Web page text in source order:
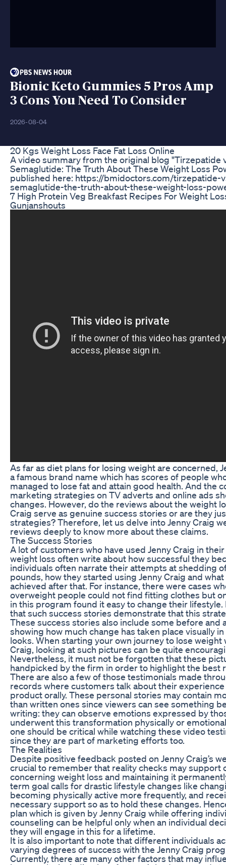
Bionic Keto Gummies 5 Pros Amp
3 Cons You Need To Consider
2026-08-04
20 Kgs Weight Loss Face Fat Loss Online
A video summary from the original blog "Tirzepatide
Semaglutide: The Truth About These Weight Loss
published here: https://bmidoctors.com/tirzepatide-
semaglutide-the-truth-about-these-weight-loss-
7 High Protein Veg Breakfast Recipes For Weight
Gunjanshouts
As far as diet plans for losing weight are concerned,
a famous brand name which has scores of people
managed to lose fat and attain good health. And the
marketing strategies on TV adverts and online ads
changes. However, do the reviews about the weight
Craig serve as genuine success stories or are they
strategies? Therefore, let us delve into Jenny Craig
reviews deeply to know more about these claims.
The Success Stories
A lot of customers who have used Jenny Craig in
weight loss often write about how successful they
individuals often narrate their attempts at shedding
pounds, how they started using Jenny Craig and
achieved after that. For instance, there were cases
overweight people could not find fitting clothes but
in this program found it easy to change their lifestyle.
that such success stories demonstrate that this
These success stories also include some before and
showing how much change has taken place visually
looks. When starting your own journey to lose weight
Craig, looking at such pictures can be quite
Nevertheless, it must not be forgotten that these
handpicked by the firm in order to highlight the best
There are also a few of those testimonials made
records where customers talk about their
product orally. These personal stories may contain
than written ones since viewers can see something
writing: they can observe emotions expressed by
underwent this transformation physically or
one should be critical while watching these video
since they are part of marketing efforts too.
The Realities
Despite positive feedback posted on Jenny Craig’s
crucial to remember that reality checks may support
concerning weight loss and maintaining it
term goal calls for drastic lifestyle changes like
becoming physically active more frequently, and
necessary support so as to hold these changes.
plan which is given by Jenny Craig while offering
counseling can be helpful only when an individual
they will engage in this for a lifetime.
It is also important to note that different individuals
varying degrees of success with the Jenny Craig
Currently, there are many other factors that may